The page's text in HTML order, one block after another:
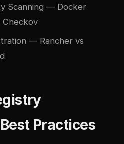
Scanning — Docker
Checkov
— Rancher vs
Practices